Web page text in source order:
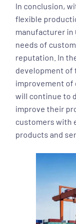
In conclusion,
flexible
manufacturer in
needs of
reputation. In
development of
improvement of
will continue to
improve their
customers with
products and